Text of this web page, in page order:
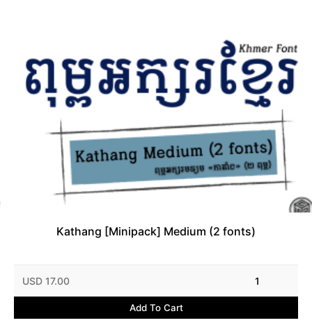
Kathang [Minipack] Medium (2 fonts)
USD 17.00 1
Add To Cart